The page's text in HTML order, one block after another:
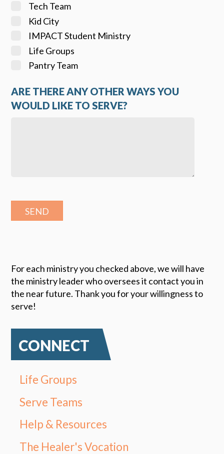
Tech Team
Kid City
IMPACT Student Ministry
Life Groups
Pantry Team
ARE THERE ANY OTHER WAYS YOU
WOULD LIKE TO SERVE?
For each ministry you checked above, we will have
the ministry leader who oversees it contact you in
the near future. Thank you for your willingness to
serve!
CONNECT
Life Groups
Serve Teams
Help & Resources
The Healer's Vocation